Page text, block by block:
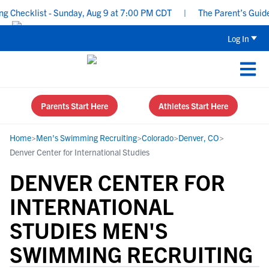
- Sunday, Aug 9 at 7:00 PM CDT | The Parent’s Guide
Log In
Parents Start Here Athletes Start Here
Home>Men's Swimming Recruiting>Colorado>Denver, CO>
Denver Center for International Studies
DENVER CENTER FOR
INTERNATIONAL
STUDIES MEN'S
SWIMMING RECRUITING